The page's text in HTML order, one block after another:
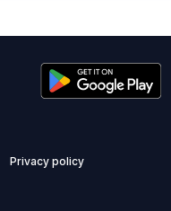
Privacy policy